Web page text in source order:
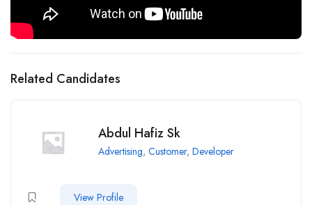
Related Candidates
Abdul Hafiz Sk
Advertising, Customer, Developer
View Profile